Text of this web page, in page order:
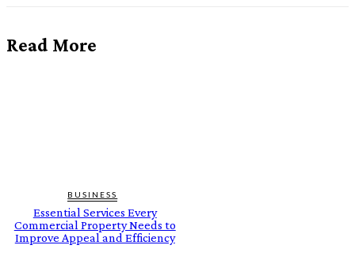
Read More
BUSINESS
Essential Services Every
Commercial Property Needs to
Improve Appeal and Efficiency